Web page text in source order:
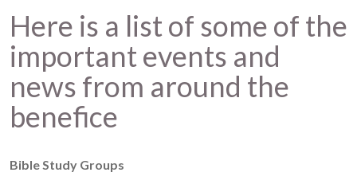
Here is a list of some of the
important events and
news from around the
benefice
Bible Study Groups